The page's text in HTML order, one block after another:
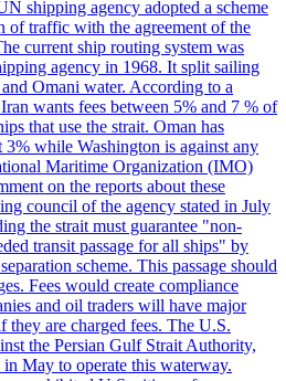
shipping agency adopted a scheme
of traffic with the agreement of the
current ship routing system was
agency in 1968. It split sailing
Omani water. According to a
wants fees between 5% and 7 % of
that use the strait. Oman has
3% while Washington is against any
Maritime Organization (IMO)
on the reports about these
council of the agency stated in July
the strait must guarantee "non-
transit passage for all ships" by
scheme. This passage should
Fees would create compliance
and oil traders will have major
they are charged fees. The U.S.
the Persian Gulf Strait Authority,
May to operate this waterway.